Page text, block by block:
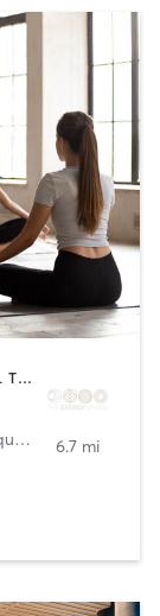
BARRE | COACHING / HEALING | INTERVAL TRAINING | MEDITATION | OTHER | PILATES | STRENGTH TRAINING | WEIGHT TRAINING | YOGA
5 Central Street Actual address 5 Central Square
Stoneham
6.7 mi